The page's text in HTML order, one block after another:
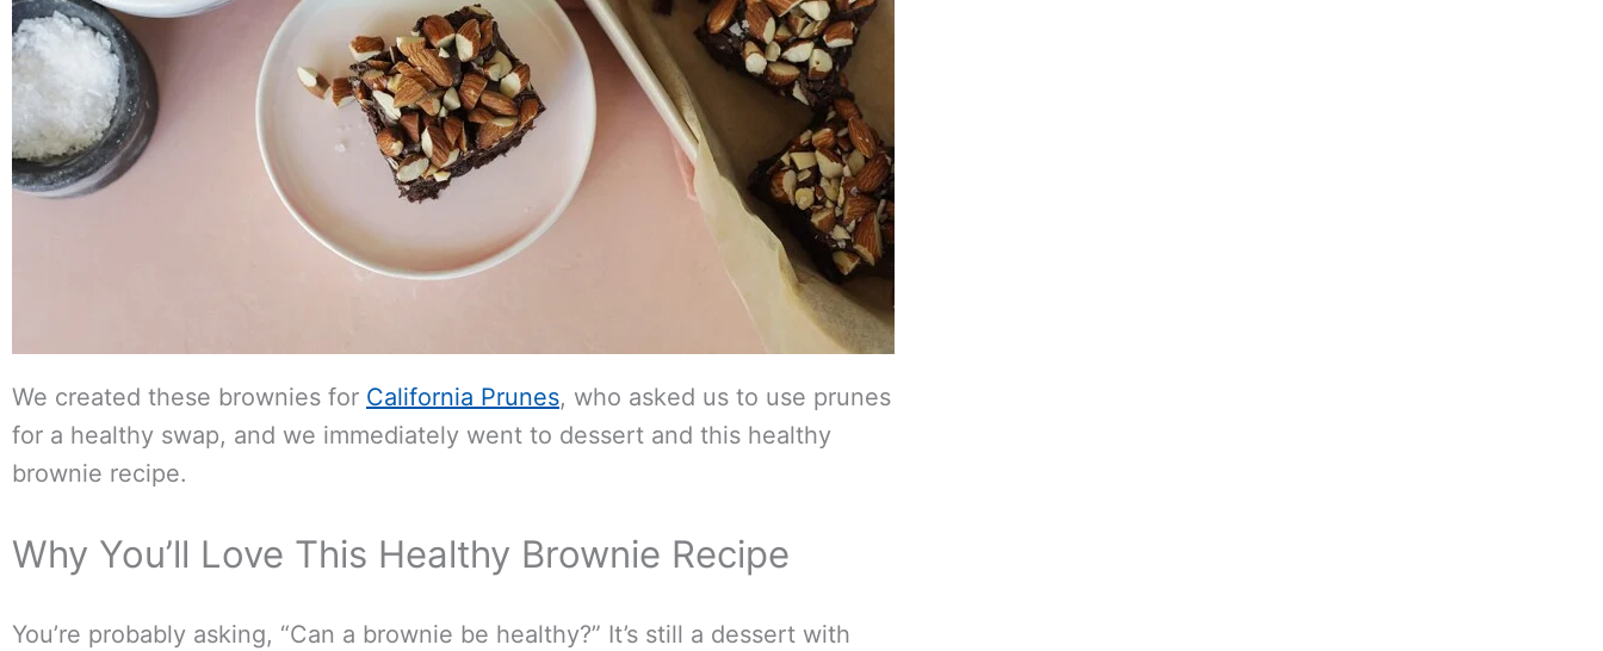
We created these brownies for California Prunes, who asked us to use prunes
for a healthy swap, and we immediately went to dessert and this healthy
brownie recipe.
Why You’ll Love This Healthy Brownie Recipe
You’re probably asking, “Can a brownie be healthy?” It’s still a dessert with